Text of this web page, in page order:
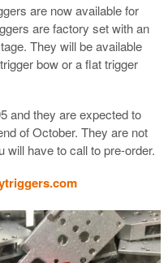
are now available for
are factory set with an
They will be available
bow or a flat trigger
and they are expected to
of October. They are not
will have to call to pre-order.